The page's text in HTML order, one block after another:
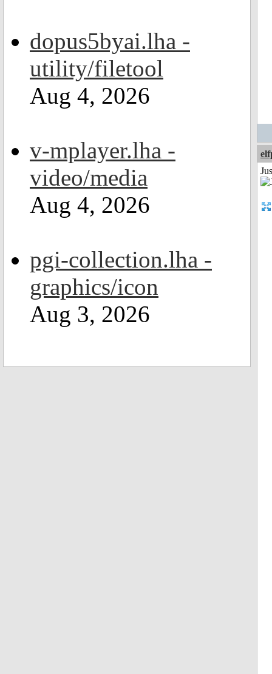
dopus5byai.lha -
utility/filetool
Aug 4, 2026
v-mplayer.lha -
video/media
Aug 4, 2026
pgi-collection.lha -
graphics/icon
Aug 3, 2026